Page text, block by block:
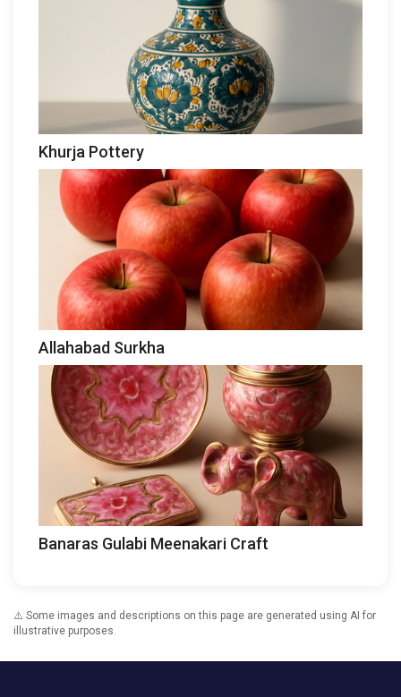
Khurja Pottery
Allahabad Surkha
Banaras Gulabi Meenakari Craft
⚠️ Some images and descriptions on this page are generated using AI for
illustrative purposes.